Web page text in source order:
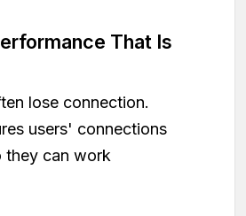
That Is
lose connection.
users' connections
they can work